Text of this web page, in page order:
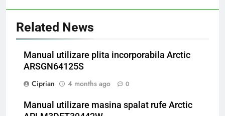
Related News
Manual utilizare plita incorporabila Arctic
ARSGN64125S
Ciprian
4 months ago 0
Manual utilizare masina spalat rufe Arctic